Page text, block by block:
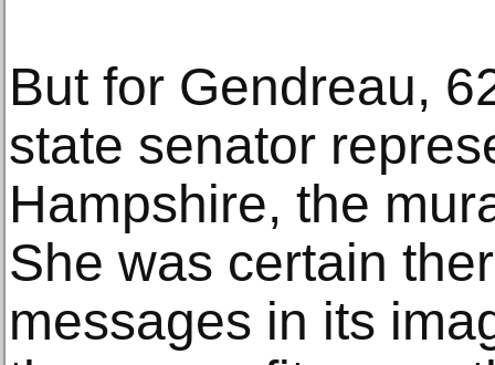
But for Gendreau,
state senator
Hampshire, the
She was certain
messages in its